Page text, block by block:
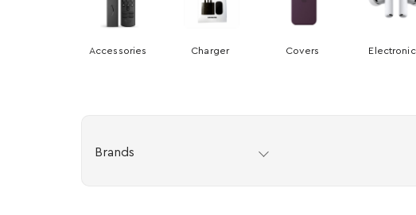
Accessories Charger Covers
Brands